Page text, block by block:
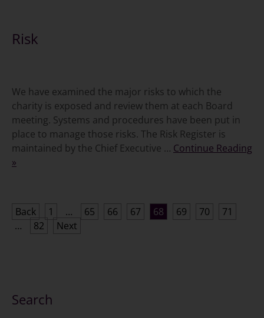
Risk
We have examined the major risks to which the
charity is exposed and review them at each Board
meeting. Systems and procedures have been put in
place to manage those risks. The Risk Register is
maintained by the Chief Executive … Continue Reading
»
Posts
pagination
Back 1 … 65 66 67 68 69 70
71
…
82 Next
Search